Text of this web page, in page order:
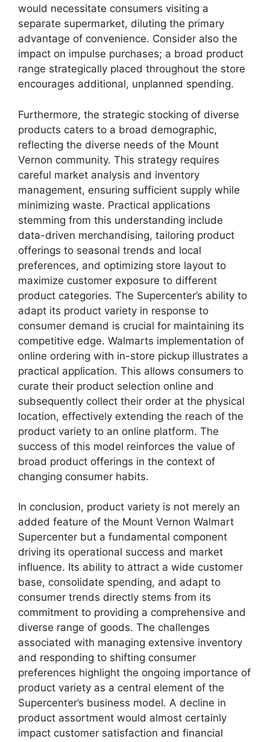
would necessitate consumers visiting a
separate supermarket, diluting the primary
advantage of convenience. Consider also the
impact on impulse purchases; a broad product
range strategically placed throughout the store
encourages additional, unplanned spending.
Furthermore, the strategic stocking of diverse
products caters to a broad demographic,
reflecting the diverse needs of the Mount
Vernon community. This strategy requires
careful market analysis and inventory
management, ensuring sufficient supply while
minimizing waste. Practical applications
stemming from this understanding include
data-driven merchandising, tailoring product
offerings to seasonal trends and local
preferences, and optimizing store layout to
maximize customer exposure to different
product categories. The Supercenter’s ability to
adapt its product variety in response to
consumer demand is crucial for maintaining its
competitive edge. Walmarts implementation of
online ordering with in-store pickup illustrates a
practical application. This allows consumers to
curate their product selection online and
subsequently collect their order at the physical
location, effectively extending the reach of the
product variety to an online platform. The
success of this model reinforces the value of
broad product offerings in the context of
changing consumer habits.
In conclusion, product variety is not merely an
added feature of the Mount Vernon Walmart
Supercenter but a fundamental component
driving its operational success and market
influence. Its ability to attract a wide customer
base, consolidate spending, and adapt to
consumer trends directly stems from its
commitment to providing a comprehensive and
diverse range of goods. The challenges
associated with managing extensive inventory
and responding to shifting consumer
preferences highlight the ongoing importance of
product variety as a central element of the
Supercenter’s business model. A decline in
product assortment would almost certainly
impact customer satisfaction and financial